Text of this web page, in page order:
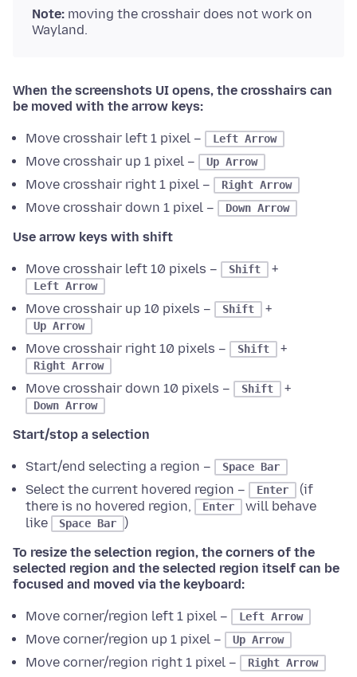
Note: moving the crosshair does not work on
Wayland.
When the screenshots UI opens, the crosshairs can
be moved with the arrow keys:
Move crosshair left 1 pixel – Left Arrow
Move crosshair up 1 pixel – Up Arrow
Move crosshair right 1 pixel – Right Arrow
Move crosshair down 1 pixel – Down Arrow
Use arrow keys with shift
Move crosshair left 10 pixels – Shift +
Left Arrow
Move crosshair up 10 pixels – Shift +
Up Arrow
Move crosshair right 10 pixels – Shift +
Right Arrow
Move crosshair down 10 pixels – Shift +
Down Arrow
Start/stop a selection
Start/end selecting a region – Space Bar
Select the current hovered region – Enter
(if
there is no hovered region,
Enter
will behave
like
Space Bar
)
To resize the selection region, the corners of the
selected region and the selected region itself can be
focused and moved via the keyboard:
Move corner/region left 1 pixel – Left Arrow
Move corner/region up 1 pixel – Up Arrow
Move corner/region right 1 pixel – Right Arrow